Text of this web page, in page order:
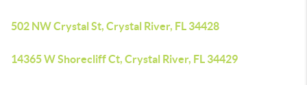
502 NW Crystal St, Crystal River, FL 34428
14365 W Shorecliff Ct, Crystal River, FL 34429